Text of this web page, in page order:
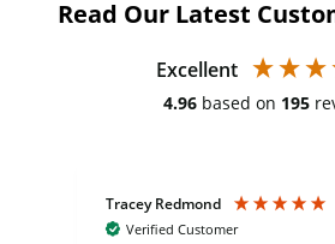
Read Our Latest
Excellent
4.96 based on 195
Tracey Redmond
Verified Customer